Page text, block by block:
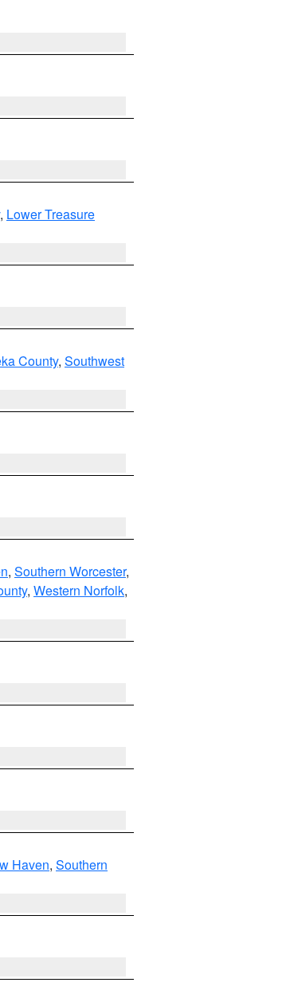
, Lower Treasure
County, Southwest
, Southern Worcester,
, Western Norfolk,
Haven, Southern